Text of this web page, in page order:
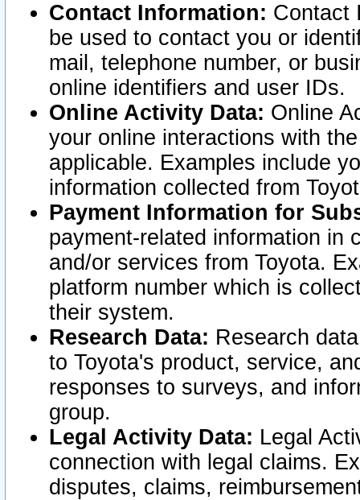
Contact Information: Contact
be used to contact you or
mail, telephone number, or
online identifiers and user IDs.
Online Activity Data: Online
your online interactions with
applicable. Examples include
information collected from
Payment Information for
payment-related information in
and/or services from Toyota.
platform number which is
their system.
Research Data: Research
to Toyota's product, service,
responses to surveys, and
group.
Legal Activity Data: Legal
connection with legal claims.
disputes, claims,